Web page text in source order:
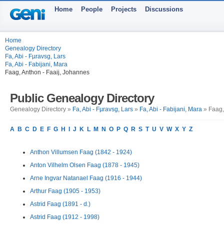
Home People Projects Discussions
Home
Genealogy Directory
Fa, Abi - Fµravsg, Lars
Fa, Abi - Fabijani, Mara
Faag, Anthon - Faaij, Johannes
Public Genealogy Directory
Genealogy Directory » Fa, Abi - Fµravsg, Lars » Fa, Abi - Fabijani, Mara »
A B C D E F G H J K L M N O P Q R S T U V W X Y Z
Anthon Villumsen Faag (1842 - 1924)
Anton Vilhelm Olsen Faag (1878 - 1945)
Arne Ingvar Natanael Faag (1916 - 1944)
Arthur Faag (1905 - 1953)
Astrid Faag (1891 - d.)
Astrid Faag (1912 - 1998)